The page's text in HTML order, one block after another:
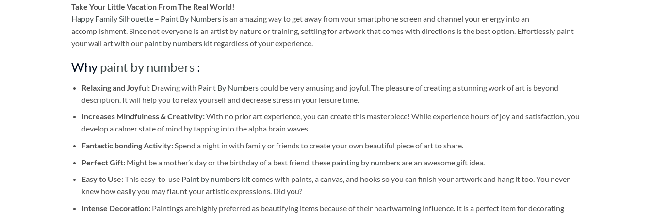
Take Your Little Vacation From The Real World!
Happy Family Silhouette – Paint By Numbers is an amazing way to get away from your smartphone screen and channel your energy into an
accomplishment. Since not everyone is an artist by nature or training, settling for artwork that comes with directions is the best option. Effortlessly paint
your wall art with our paint by numbers kit regardless of your experience.
Why paint by numbers :
Relaxing and Joyful: Drawing with Paint By Numberscould be very amusing and joyful. The pleasure of creating a stunning work of art is beyond
description. It will help you to relax yourself and decrease stress in your leisure time.
Increases Mindfulness & Creativity:With no prior art experience, you can create this masterpiece! While experience hours of joy and satisfaction, you
develop a calmer state of mind by tapping into the alpha brain waves.
Fantastic bonding Activity:Spend a night in with family or friends to create your own beautiful piece of art to share.
Perfect Gift:Might be a mother’s day or the birthday of a best friend, these painting by numbersare an awesome gift idea.
Easy to Use:This easy-to-use Paint by numbers kitcomes with paints, a canvas, and hooks so you can finish your artwork and hang it too. You never
knew how easily you may flaunt your artistic expressions. Did you?
Intense Decoration: Paintings are highly preferred as beautifying items because of their heartwarming influence. It is a perfect item for decorating